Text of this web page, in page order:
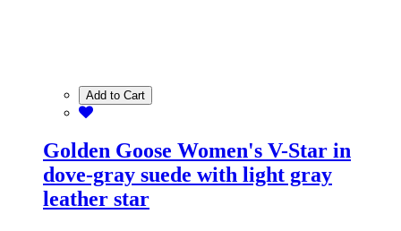
Add to Cart
Golden Goose Women's V-Star in
dove-gray suede with light gray
leather star